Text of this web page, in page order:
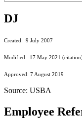
DJ
Created: 9 July 2007
Modified: 17 May 2021
Approved: 7 August 2019
Source: USBA
Employee